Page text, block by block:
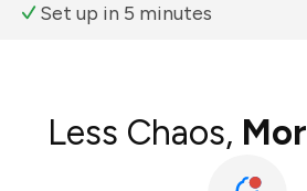
Set up in 5 minutes
Less Chaos,